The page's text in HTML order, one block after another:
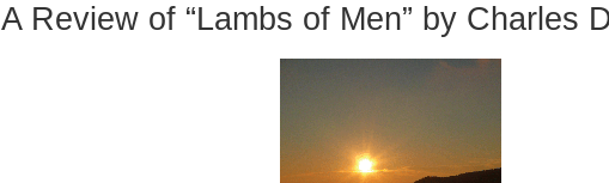
A Review of “Lambs of Men” by Charles